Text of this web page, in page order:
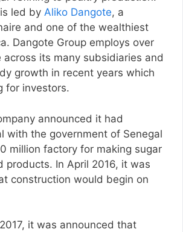
led by Aliko Dangote, a
and one of the wealthiest
Dangote Group employs over
across its many subsidiaries and
growth in recent years which
for investors.
announced it had
with the government of Senegal
million factory for making sugar
products. In April 2016, it was
construction would begin on
it was announced that